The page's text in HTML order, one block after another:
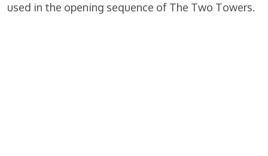
used in the opening sequence of The Two Towers.